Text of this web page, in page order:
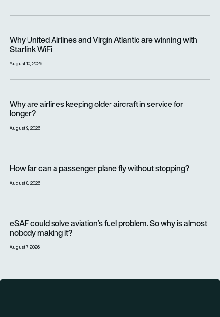
Why United Airlines and Virgin Atlantic are winning with
Starlink WiFi
August 10, 2026
Why are airlines keeping older aircraft in service for
longer?
August 9, 2026
How far can a passenger plane fly without stopping?
August 8, 2026
eSAF could solve aviation’s fuel problem. So why is almost
nobody making it?
August 7, 2026